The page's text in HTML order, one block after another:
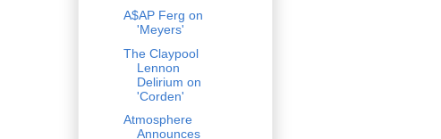
A$AP Ferg on
'Meyers'
The Claypool
Lennon
Delirium on
'Corden'
Atmosphere
Announces